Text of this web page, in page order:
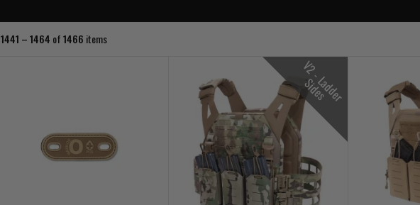
1441 – 1464 of1466 items
V
2
-
L
a
d
d
e
r
S
i
d
e
s